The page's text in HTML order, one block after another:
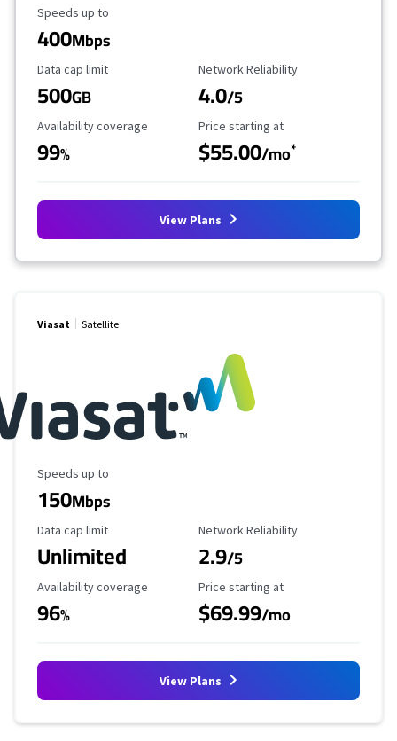
Maximum Speed
Speeds up to
400Mbps
Data Cap Limit
Data cap limit
500GB
Reliability Rating
Network Reliability
4.0/5
Availability Coverage
Availability coverage
99%
Starting Price
Price starting at
$55.00/mo*
View Plans
Viasat Satellite
Maximum Speed
Speeds up to
150Mbps
Data Cap Limit
Data cap limit
Unlimited
Reliability Rating
Network Reliability
2.9/5
Availability Coverage
Availability coverage
96%
Starting Price
Price starting at
$69.99/mo
View Plans